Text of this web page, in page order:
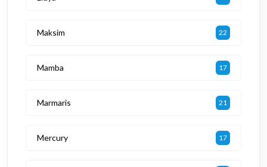
Maksim 22
Mamba 17
Marmaris 21
Mercury 17